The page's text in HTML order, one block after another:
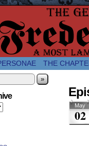
A Twice-Weekly
THE
»
May
02